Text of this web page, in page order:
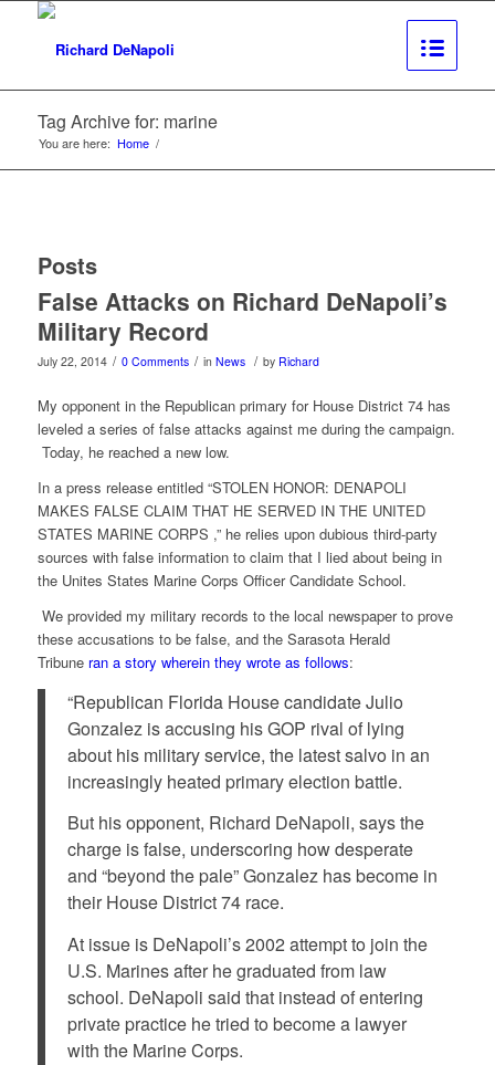
Tag Archive for: marine
You are here: Home /
Posts
False Attacks on Richard DeNapoli’s
Military Record
July 22, 2014 / 0 Comments / in News / by Richard
My opponent in the Republican primary for House District 74 has
leveled a series of false attacks against me during the campaign.
Today, he reached a new low.
In a press release entitled “STOLEN HONOR: DENAPOLI
MAKES FALSE CLAIM THAT HE SERVED IN THE UNITED
STATES MARINE CORPS ,” he relies upon dubious third-party
sources with false information to claim that I lied about being in
the Unites States Marine Corps Officer Candidate School.
We provided my military records to the local newspaper to prove
these accusations to be false, and the Sarasota Herald
Tribuneran a story wherein they wrote as follows:
“Republican Florida House candidate Julio
Gonzalez is accusing his GOP rival of lying
about his military service, the latest salvo in an
increasingly heated primary election battle.
But his opponent, Richard DeNapoli, says the
charge is false, underscoring how desperate
and “beyond the pale” Gonzalez has become in
their House District 74 race.
At issue is DeNapoli’s 2002 attempt to join the
U.S. Marines after he graduated from law
school. DeNapoli said that instead of entering
private practice he tried to become a lawyer
with the Marine Corps.